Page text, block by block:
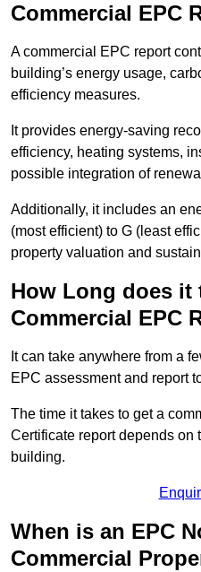
Commercial EPC
A commercial EPC report
building’s energy usage,
efficiency measures.
It provides energy-saving
efficiency, heating systems,
possible integration of
Additionally, it includes an
(most efficient) to G (least
property valuation and
How Long does it
Commercial EPC
It can take anywhere from a
EPC assessment and report
The time it takes to get a
Certificate report depends on
building.
When is an EPC
Commercial